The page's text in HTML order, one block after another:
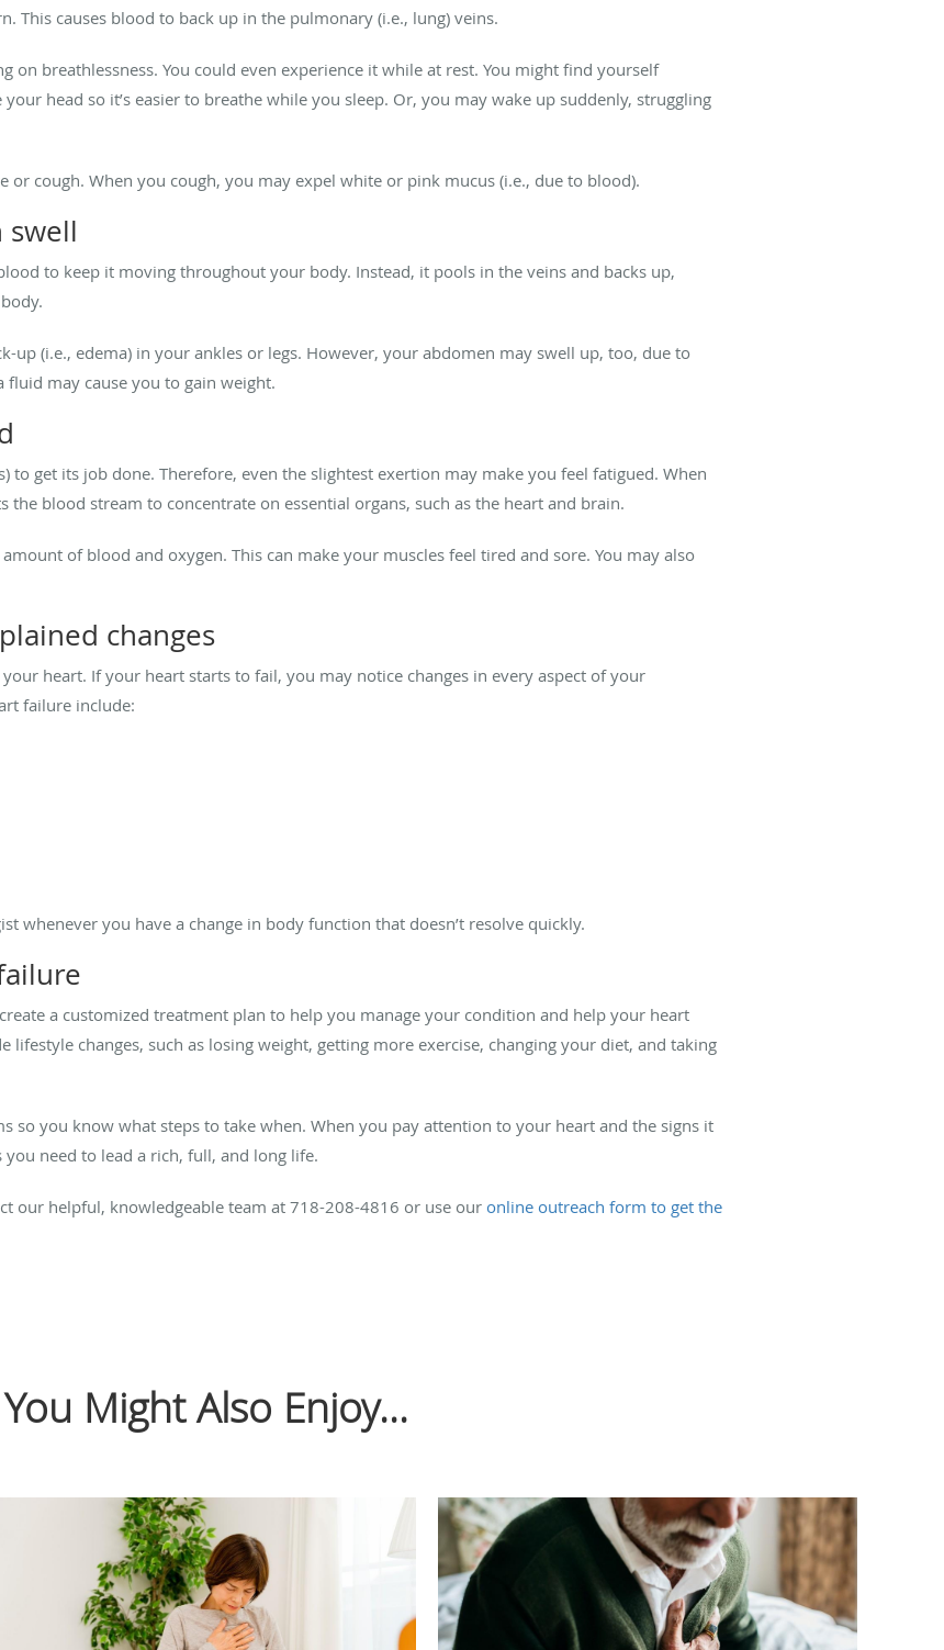
This causes blood to back up in the pulmonary (i.e., lung) veins.
on breathlessness. You could even experience it while at rest. You might find yourself
head so it’s easier to breathe while you sleep. Or, you may wake up suddenly, struggling
or cough. When you cough, you may expel white or pink mucus (i.e., due to blood).
swell
to keep it moving throughout your body. Instead, it pools in the veins and backs up,
up (i.e., edema) in your ankles or legs. However, your abdomen may swell up, too, due to
may cause you to gain weight.
to get its job done. Therefore, even the slightest exertion may make you feel fatigued. When
blood stream to concentrate on essential organs, such as the heart and brain.
of blood and oxygen. This can make your muscles feel tired and sore. You may also
changes
heart. If your heart starts to fail, you may notice changes in every aspect of your
failure include:
whenever you have a change in body function that doesn’t resolve quickly.
a customized treatment plan to help you manage your condition and help your heart
changes, such as losing weight, getting more exercise, changing your diet, and taking
so you know what steps to take when. When you pay attention to your heart and the signs it
need to lead a rich, full, and long life.
our helpful, knowledgeable team at 718-208-4816 or use our online outreach form to get the
You Might Also Enjoy...